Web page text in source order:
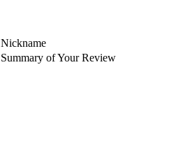
Nickname
Summary of Your Review